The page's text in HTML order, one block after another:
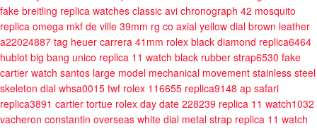
fake breitling replica watches classic avi chronograph 42 mosquito
replica omega mkf de ville 39mm rg co axial yellow dial brown leather
a22024887 tag heuer carrera 41mm rolex black diamond replica6464
hublot big bang unico replica 11 watch black rubber strap6530 fake
cartier watch santos large model mechanical movement stainless steel
skeleton dial whsa0015 twf rolex 116655 replica9148 ap safari
replica3891 cartier tortue rolex day date 228239 replica 11 watch1032
vacheron constantin overseas white dial metal strap replica 11 watch